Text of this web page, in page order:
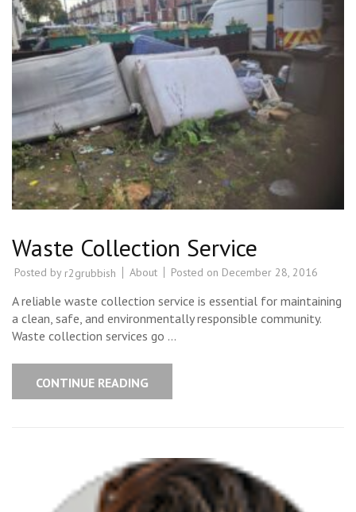
Waste Collection Service
Posted by r2grubbish About Posted on December 28, 2016
A reliable waste collection service is essential for maintaining
a clean, safe, and environmentally responsible community.
Waste collection services go …
CONTINUE READING